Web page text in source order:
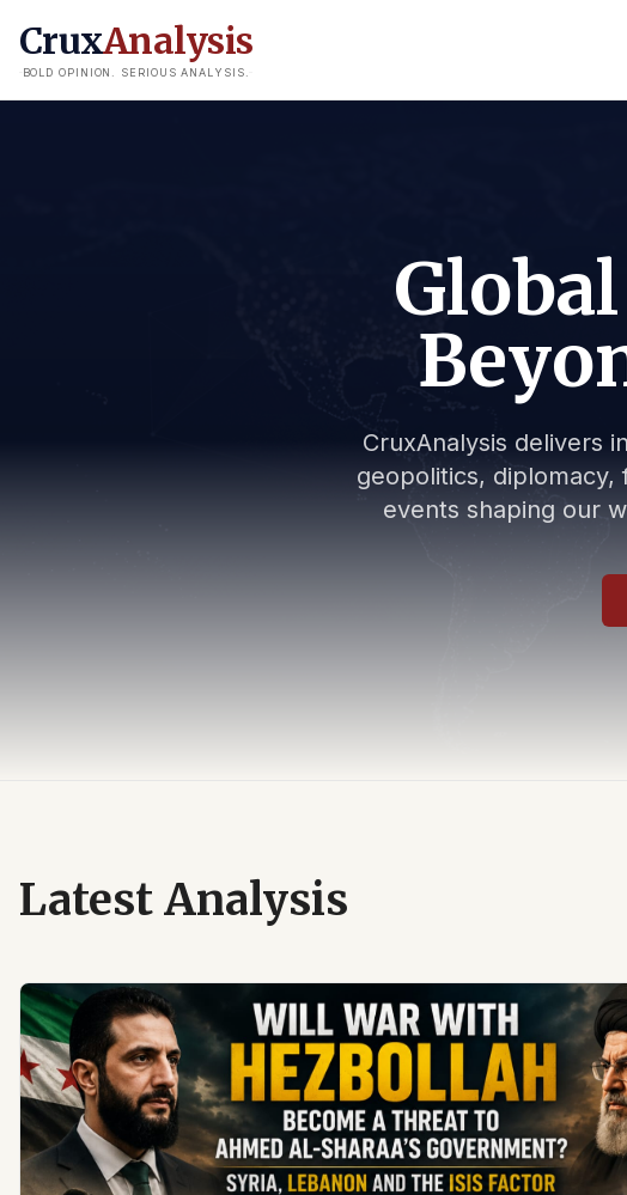
CruxAnalysis
BOLD OPINION. SERIOUS ANALYSIS.
CruxAnalysis delivers
geopolitics, diplomacy,
events shaping our
Latest Analysis